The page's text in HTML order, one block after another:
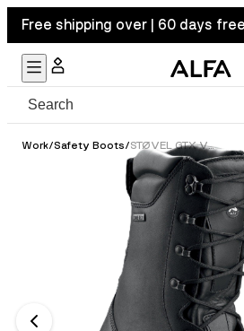
Free shipping over | 60 days
Work/Safety Boots/ STØVEL GTX VERN